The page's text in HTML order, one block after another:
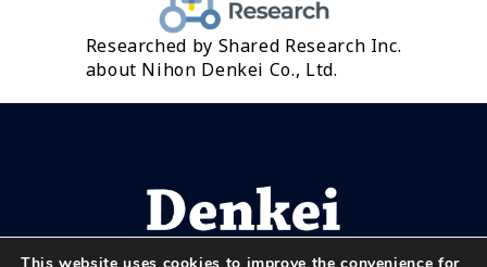
Researched by Shared Research Inc.
about Nihon Denkei Co., Ltd.